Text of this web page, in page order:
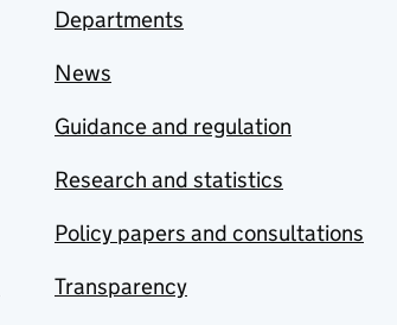
Departments
News
Guidance and regulation
Research and statistics
Policy papers and consultations
Transparency